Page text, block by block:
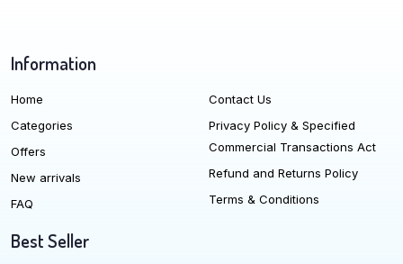
Information
Home
Categories
Offers
New arrivals
FAQ
Contact Us
Privacy Policy & Specified
Commercial Transactions Act
Refund and Returns Policy
Terms & Conditions
Best Seller